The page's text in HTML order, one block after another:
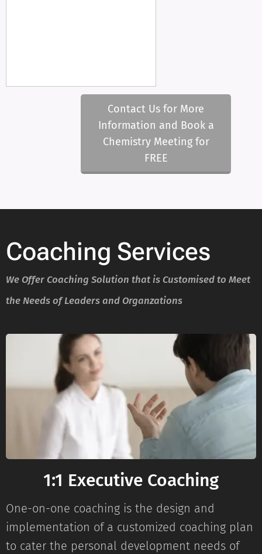
Contact Us for More
Information and Book a
Chemistry Meeting for
FREE
Coaching Services
We Offer Coaching Solution that is Customised to Meet
the Needs of Leaders and Organzations
1:1 Executive Coaching
One-on-one coaching is the design and
implementation of a customized coaching plan
to cater the personal development needs of